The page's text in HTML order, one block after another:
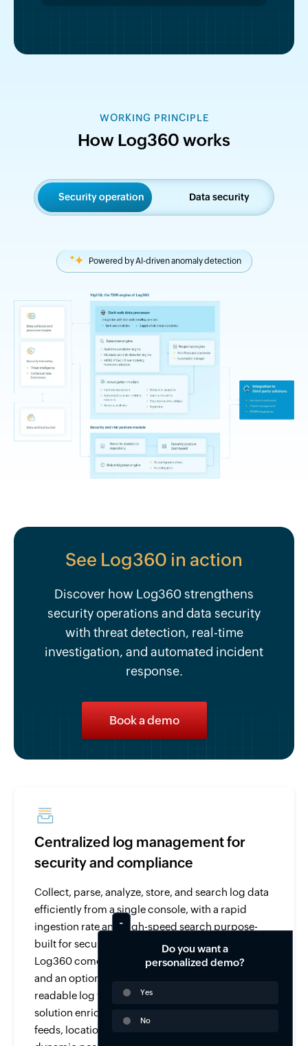
WORKING PRINCIPLE
How Log360 works
Security operation Data security
Powered by AI-driven anomaly detection
See Log360 in action
Discover how Log360 strengthens
security operations and data security
with threat detection, real-time
investigation, and automated incident
response.
Book a demo
Centralized log management for
security and compliance
Collect, parse, analyze, store, and search log data
efficiently from a single console, with a rapid
ingestion rate and high-speed search purpose-
built for security and compliance use cases.
Log360 comes with over 750 pre-built log parsers
and an option to parse and analyze any human-
readable log with its custom log parser. The
solution enriches log data from threat intelligence
feeds, location, user-identity mapping, and
Do you want a
personalized demo?
Yes
No